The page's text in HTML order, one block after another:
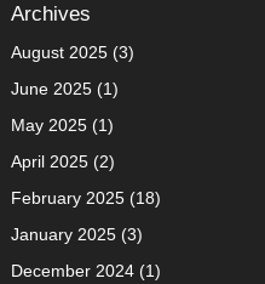
Archives
August 2025(3)
June 2025(1)
May 2025(1)
April 2025(2)
February 2025(18)
January 2025(3)
December 2024(1)